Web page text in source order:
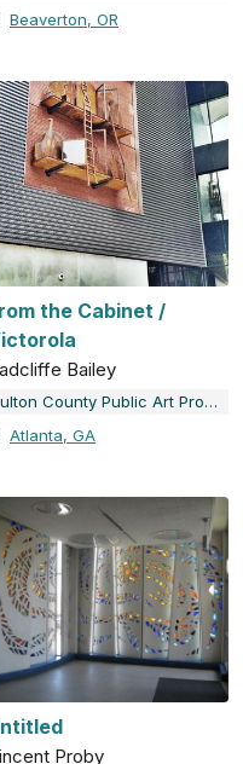
Beaverton, OR
the Cabinet /
Bailey
Fulton County Public Art Program
Atlanta, GA
Proby